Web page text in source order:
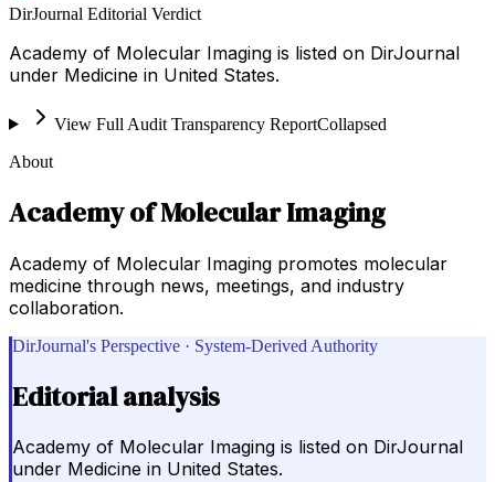
DirJournal Editorial Verdict
Academy of Molecular Imaging is listed on DirJournal
under Medicine in United States.
View Full Audit Transparency ReportCollapsed
About
Academy of Molecular Imaging
Academy of Molecular Imaging promotes molecular
medicine through news, meetings, and industry
collaboration.
DirJournal's Perspective · System-Derived Authority
Editorial analysis
Academy of Molecular Imaging is listed on DirJournal
under Medicine in United States.